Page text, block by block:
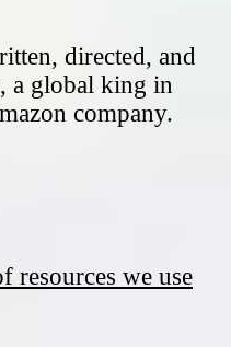
directed, and
a global king in
company.
resources we use